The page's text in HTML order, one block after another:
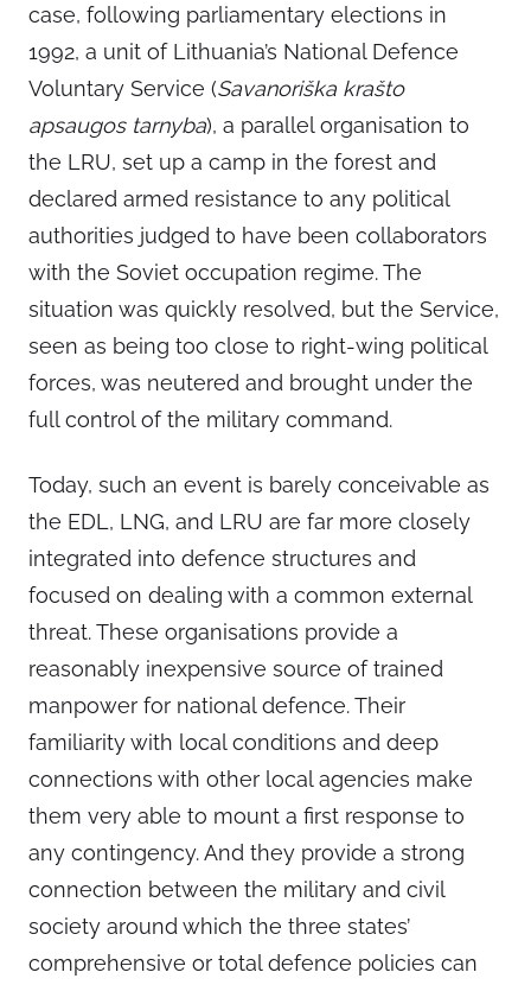
case, following parliamentary elections in
1992, a unit of Lithuania’s National Defence
Voluntary Service (Savanoriška krašto
apsaugos tarnyba), a parallel organisation to
the LRU, set up a camp in the forest and
declared armed resistance to any political
authorities judged to have been collaborators
with the Soviet occupation regime. The
situation was quickly resolved, but the Service,
seen as being too close to right-wing political
forces, was neutered and brought under the
full control of the military command.
Today, such an event is barely conceivable as
the EDL, LNG, and LRU are far more closely
integrated into defence structures and
focused on dealing with a common external
threat. These organisations provide a
reasonably inexpensive source of trained
manpower for national defence. Their
familiarity with local conditions and deep
connections with other local agencies make
them very able to mount a first response to
any contingency. And they provide a strong
connection between the military and civil
society around which the three states’
comprehensive or total defence policies can